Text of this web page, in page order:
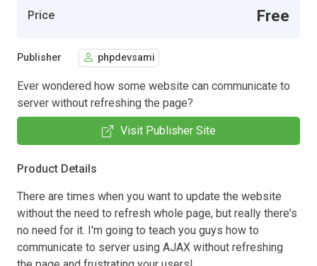
Price Free
Publisher phpdevsami
Ever wondered how some website can communicate to
server without refreshing the page?
Visit Publisher Site
Product Details
There are times when you want to update the website
without the need to refresh whole page, but really there's
no need for it. I'm going to teach you guys how to
communicate to server using AJAX without refreshing